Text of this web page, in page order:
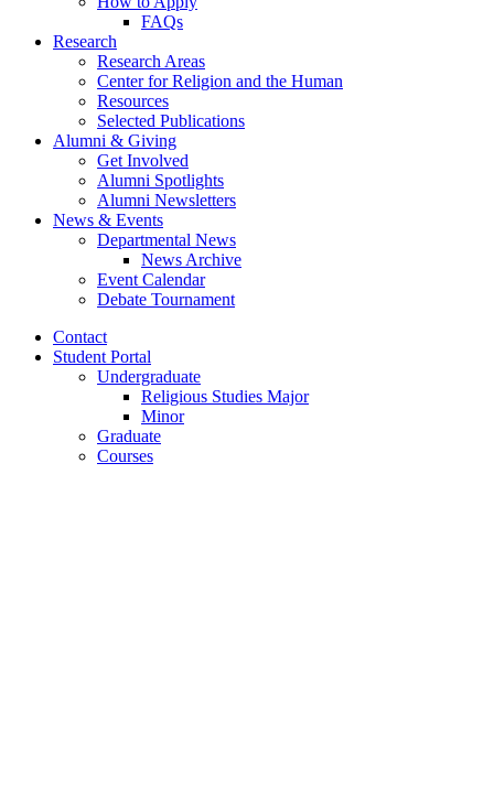
FAQs
Research
Research Areas
Center for Religion and the Human
Resources
Selected Publications
Alumni & Giving
Get Involved
Alumni Spotlights
Alumni Newsletters
News & Events
Departmental News
News Archive
Event Calendar
Debate Tournament
Contact
Student Portal
Undergraduate
Religious Studies Major
Minor
Graduate
Courses